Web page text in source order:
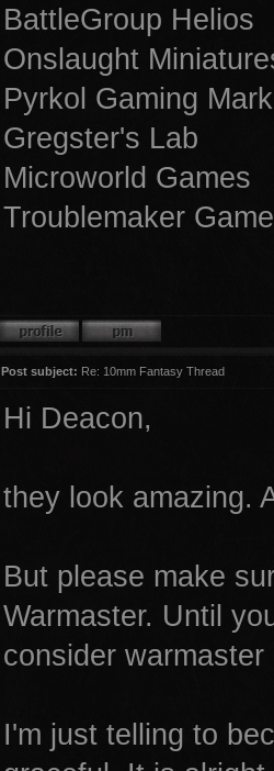
BattleGroup Helios
Onslaught
Pyrkol Gaming
Gregster's Lab
Microworld Games
Troublemaker
Post subject: Re: 10mm Fantasy Thread
Hi Deacon,
they look amazing.
But please make
Warmaster. Until
consider
I'm just telling to